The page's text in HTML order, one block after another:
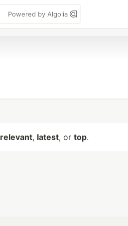
Powered by Algolia
relevant, latest, or top.